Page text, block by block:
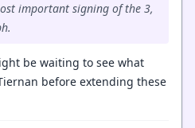
important signing of the 3,
be waiting to see what
before extending these